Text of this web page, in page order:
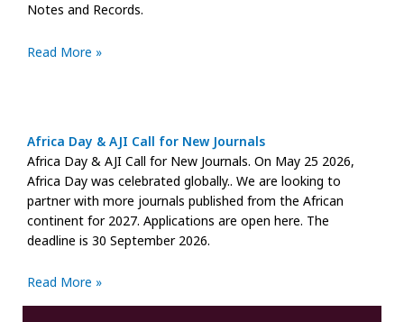
Notes and Records.
Read More »
Africa Day & AJI Call for New Journals
Africa Day & AJI Call for New Journals. On May 25 2026,
Africa Day was celebrated globally.. We are looking to
partner with more journals published from the African
continent for 2027. Applications are open here. The
deadline is 30 September 2026.
Read More »